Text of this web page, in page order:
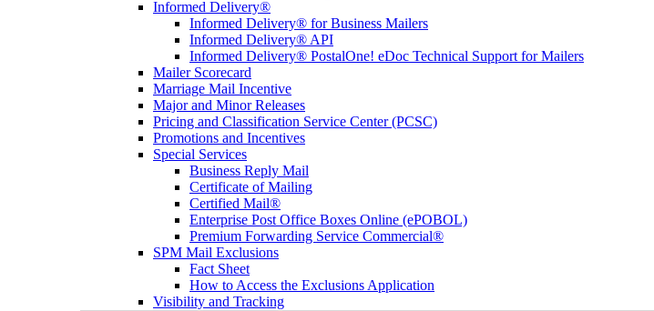
Informed Delivery®
Informed Delivery® for Business Mailers
Informed Delivery® API
Informed Delivery® PostalOne! eDoc Technical Support for Mailers
Mailer Scorecard
Marriage Mail Incentive
Major and Minor Releases
Pricing and Classification Service Center (PCSC)
Promotions and Incentives
Special Services
Business Reply Mail
Certificate of Mailing
Certified Mail®
Enterprise Post Office Boxes Online (ePOBOL)
Premium Forwarding Service Commercial®
SPM Mail Exclusions
Fact Sheet
How to Access the Exclusions Application
Visibility and Tracking